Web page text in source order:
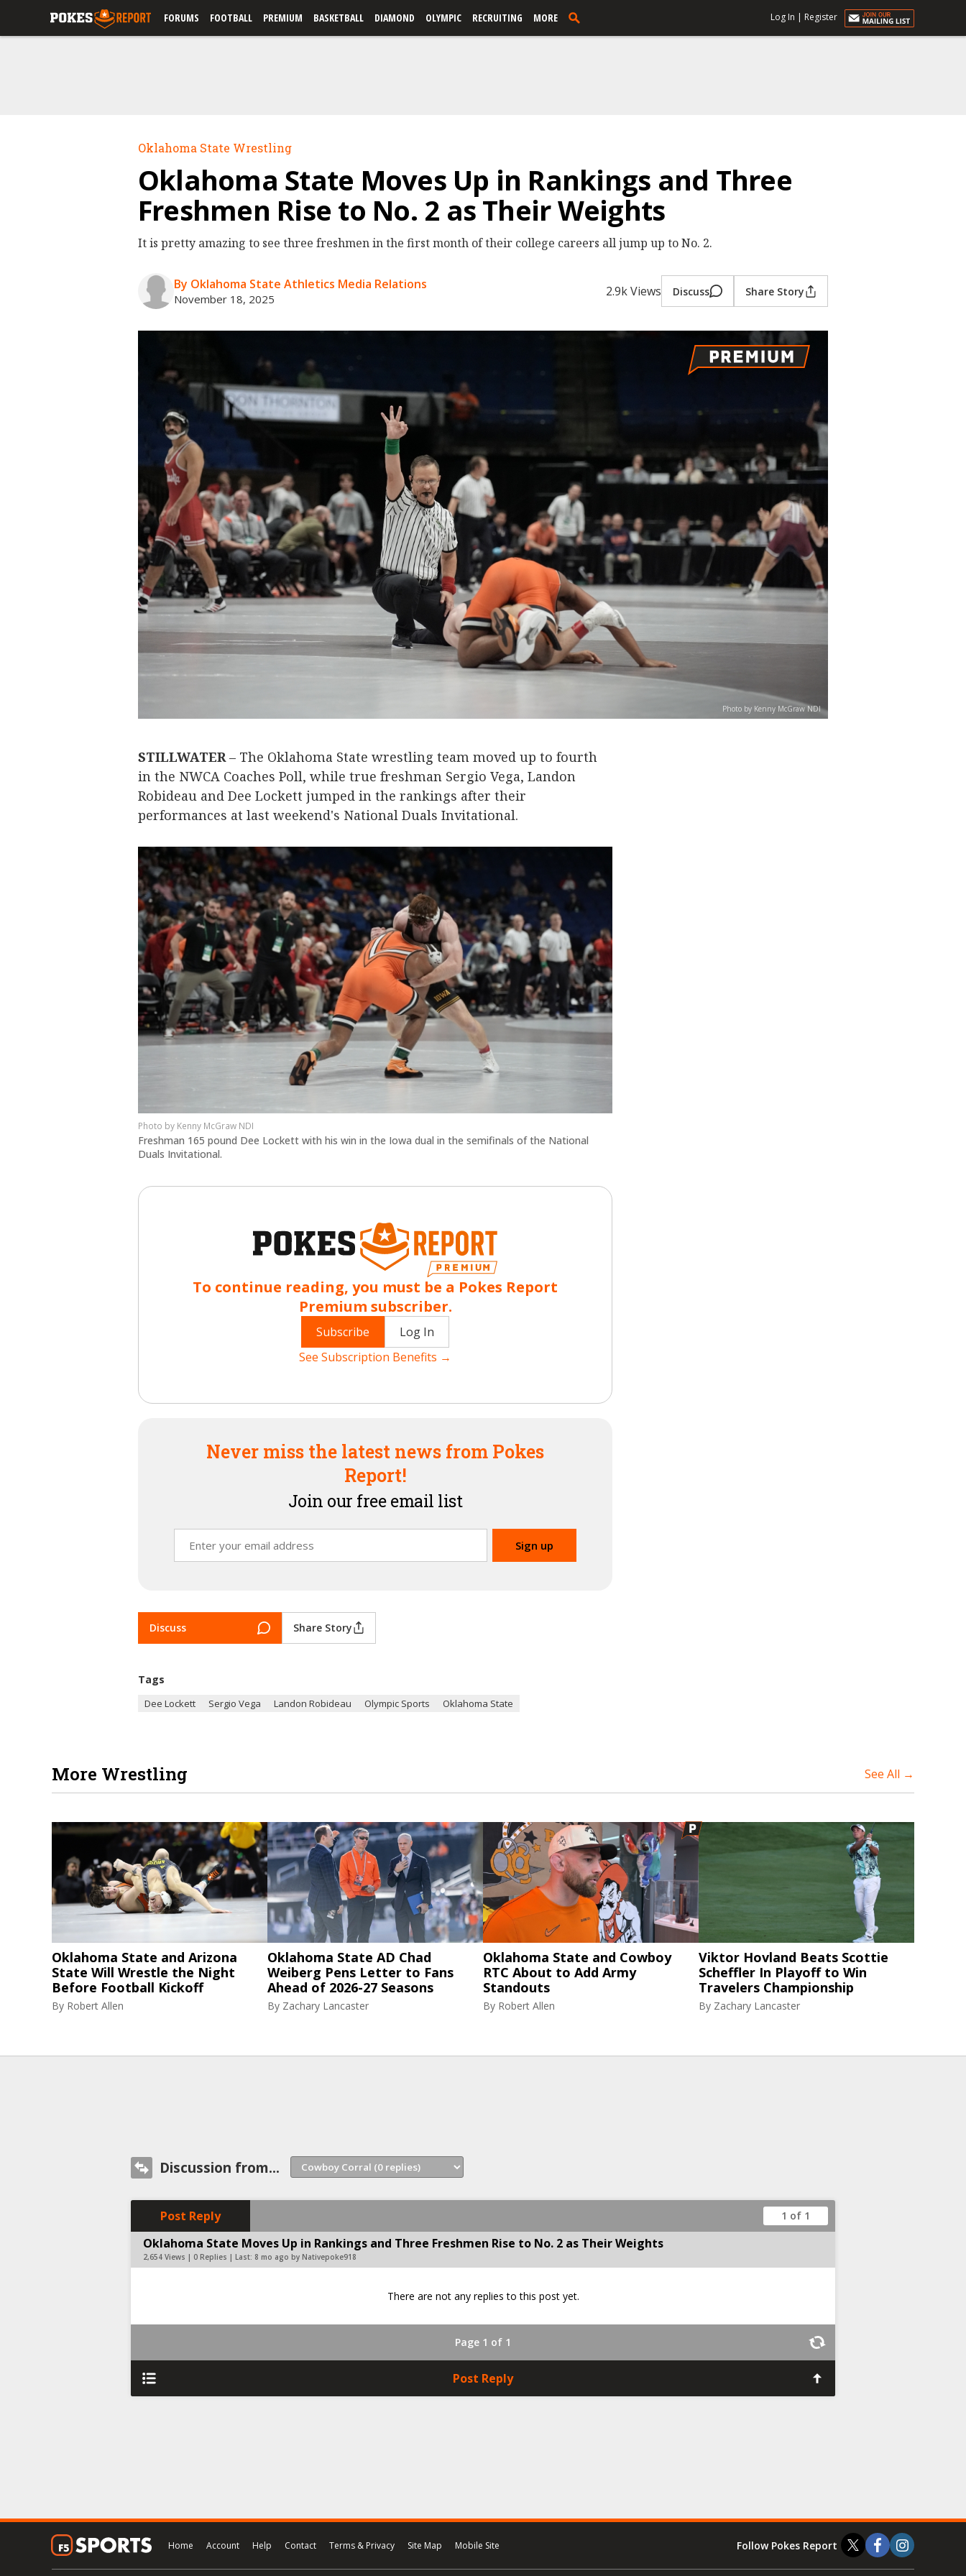
FORUMS FOOTBALL PREMIUM BASKETBALL DIAMOND OLYMPIC RECRUITING MORE Log In | Register
Oklahoma State Wrestling
Oklahoma State Moves Up in Rankings and Three
Freshmen Rise to No. 2 as Their Weights
It is pretty amazing to see three freshmen in the first month of their college careers all jump up to No. 2.
By Oklahoma State Athletics Media Relations
November 18, 2025 2.9k Views Discuss Share Story
Photo by Kenny McGraw NDI
STILLWATER– The Oklahoma State wrestling team moved up to fourth
in the NWCA Coaches Poll, while true freshman Sergio Vega, Landon
Robideau and Dee Lockett jumped in the rankings after their
performances at last weekend's National Duals Invitational.
Kenny McGraw NDI
Freshman 165 pound Dee Lockett with his win in the Iowa dual in the semifinals of the National
Duals Invitational.
To continue reading, you must be a Pokes Report
Premium subscriber.
Subscribe
Log In
See Subscription Benefits →
Never miss the latest news from Pokes
Report!
Join our free email list
Discuss Share Story
Tags
Dee Lockett Sergio Vega Landon Robideau Olympic Sports Oklahoma State
More Wrestling See All →
Oklahoma State and Arizona
State Will Wrestle the Night
Before Football Kickoff
By Robert Allen
Oklahoma State AD Chad
Weiberg Pens Letter to Fans
Ahead of 2026-27 Seasons
By Zachary Lancaster
Oklahoma State and Cowboy
RTC About to Add Army
Standouts
By Robert Allen
Viktor Hovland Beats Scottie
Scheffler In Playoff to Win
Travelers Championship
By Zachary Lancaster
Discussion from...
Post Reply 1 of 1
Oklahoma State Moves Up in Rankings and Three Freshmen Rise to No. 2 as Their Weights
2,654 Views | 0 Replies | Last: 8 mo ago by Nativepoke918
There are not any replies to this post yet.
Page 1 of 1
Post Reply
Home Account Help Contact Terms & Privacy Site Map Mobile Site Follow Pokes Report